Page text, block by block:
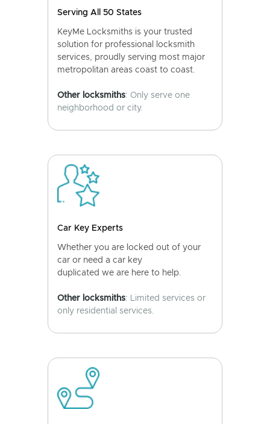
Serving All 50 States
KeyMe Locksmiths is your trusted
solution for professional locksmith
services, proudly serving most major
metropolitan areas coast to coast.
Other locksmiths: Only serve one
neighborhood or city.
Car Key Experts
Whether you are locked out of your
car or need a car key
duplicated we are here to help.
Other locksmiths: Limited services or
only residential services.